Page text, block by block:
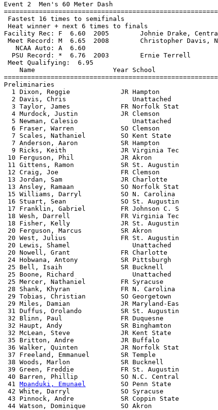
Event 2  Men's 60 Meter Dash
Fastest 16 times to semifinals
Heat winner + next 6 times to finals
Facility Rec: F  6.60  2005        Johnie
Meet Record: M  6.65  2008
NCAA Auto:
PSU Record: *  6.76  2003
Meet Qualifying:  6.95
Name                    Year School
Preliminaries
1 Dixon, Reggie             JR Hampton
2 Davis, Chris                 Unattached
3 Taylor, James             FR Norfolk Stat
4 Murdock, Justin           JR Clemson
5 Newman, Calesio              Unattached
6 Fraser, Warren            SO Clemson
7 Scales, Nathaniel         SO Kent State
7 Anderson, Aaron           SR Hampton
9 Ricks, Keith              JR Virginia Tec
10 Ferguson, Phil            JR Akron
11 Gittens, Ramon            SR St. Augustin
12 Craig, Joe                FR Clemson
13 Jordan, Sam               JR Charlotte
13 Ansley, Ramaan            SO Norfolk Stat
15 Williams, Darryl          SO N. Carolina
16 Stuart, Sean              SO St. Augustin
17 Franklin, Gabriel         FR Johnson C. S
18 Wesh, Darrell             FR Virginia Tec
18 Fisher, Kelly             JR St. Augustin
20 Ferguson, Marcus          SR Akron
20 West, Julius              FR St. Augustin
20 Lewis, Shamel                Unattached
20 Nowell, Grant             FR Charlotte
24 Hobwana, Antony           SR Pittsburgh
25 Bell, Isaih               SR Bucknell
25 Boone, Richard               Unattached
25 Mercer, Nathaniel         FR Syracuse
28 Shank, Khyran             FR N. Carolina
29 Tobias, Christian         SO Georgetown
29 Miles, Damian             JR Maryland-Eas
31 Duffus, Orolando          SR St. Augustin
32 Blinn, Paul               FR Duquesne
32 Haupt, Andy               SR Binghamton
32 McLean, Steve             JR Kent State
35 Britton, Andre            JR Buffalo
36 Walker, Quinten           JR Norfolk Stat
37 Freeland, Emmanuel        SR Temple
38 Woods, Marlon             SR Bucknell
39 Green, Freddie            FR St. Augustin
40 Barren, Phillip           SO N.C. Central
41 Mpanduki, Emunael
SO Penn State
42 White, Darryl             SO Syracuse
43 Pinnock, Andre            SR Coppin State
44 Watson, Dominique         SO Akron